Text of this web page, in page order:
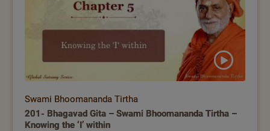
Swami Bhoomananda Tirtha
201- Bhagavad Gita – Swami Bhoomananda Tirtha –
Knowing the ‘I’ within